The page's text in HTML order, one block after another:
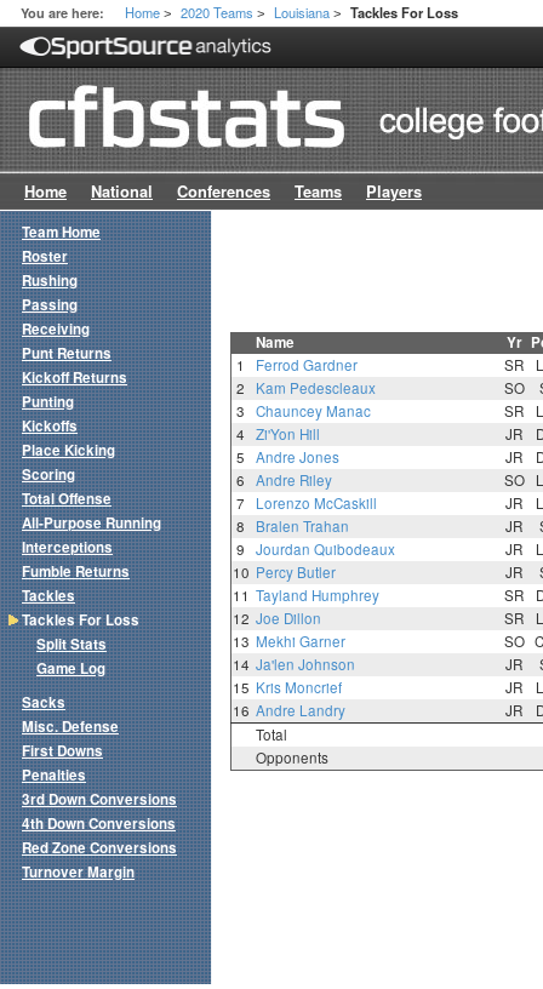
You are here: Home > 2020 Teams > Louisiana > Tackles For Loss
Home National Conferences Teams Players
Name Yr
1 Ferrod Gardner SR
2
Kam Pedescleaux SO
3
Chauncey Manac SR
4
Zi'Yon Hill JR
5
Andre Jones JR
6
Andre Riley SO
7
Lorenzo McCaskill JR
8
Bralen Trahan JR
9
Jourdan Quibodeaux JR
10 Percy Butler JR
11 Tayland Humphrey SR
12 Joe Dillon SR
13 Mekhi Garner SO
14 Ja'len Johnson JR
15 Kris Moncrief JR
16 Andre Landry JR
Total
Opponents
Team Home
Roster
Rushing
Passing
Receiving
Punt Returns
Kickoff Returns
Punting
Kickoffs
Place Kicking
Scoring
Total Offense
All-Purpose Running
Interceptions
Fumble Returns
Tackles
Tackles For Loss
Split Stats
Game Log
Sacks
Misc. Defense
First Downs
Penalties
3rd Down Conversions
4th Down Conversions
Red Zone Conversions
Turnover Margin